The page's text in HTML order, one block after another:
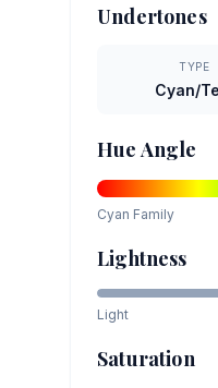
Undertones
TYPE
Cyan/
Hue Angle
Cyan Family
Lightness
Light
Saturation